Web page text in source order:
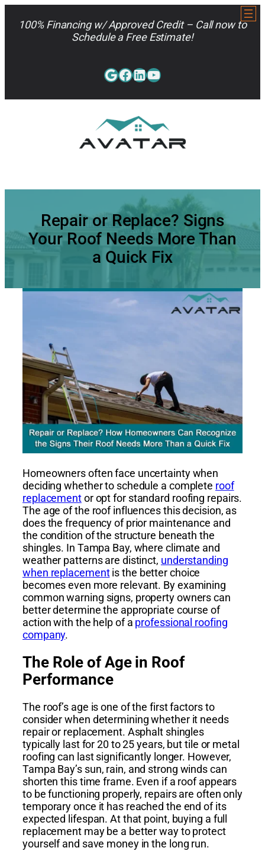
100% Financing w/ Approved Credit – Call now to
Schedule a Free Estimate!
Google
Facebook
LinkedIn
YouTube
Repair or Replace? Signs
Your Roof Needs More Than
a Quick Fix
Homeowners often face uncertainty when
deciding whether to schedule a complete roof
replacementor opt for standard roofing repairs.
The age of the roof influences this decision, as
does the frequency of prior maintenance and
the condition of the structure beneath the
shingles. In Tampa Bay, where climate and
weather patterns are distinct, understanding
when replacementis the better choice
becomes even more relevant. By examining
common warning signs, property owners can
better determine the appropriate course of
action with the help of a professional roofing
company.
The Role of Age in Roof
Performance
The roof’s age is one of the first factors to
consider when determining whether it needs
repair or replacement. Asphalt shingles
typically last for 20 to 25 years, but tile or metal
roofing can last significantly longer. However,
Tampa Bay’s sun, rain, and strong winds can
shorten this time frame. Even if a roof appears
to be functioning properly, repairs are often only
temporary once it has reached the end of its
expected lifespan. At that point, buying a full
replacement may be a better way to protect
yourself and save money in the long run.